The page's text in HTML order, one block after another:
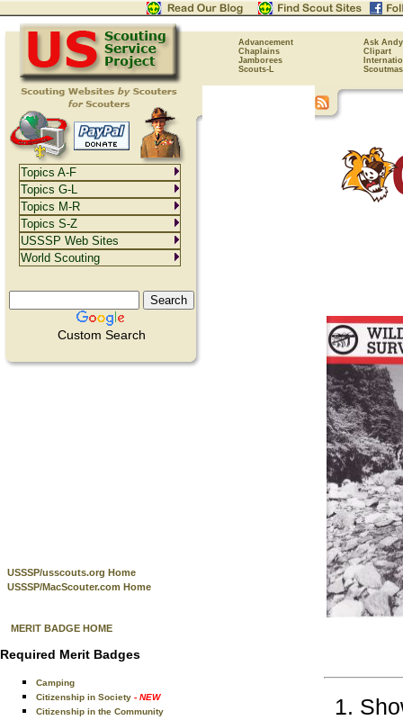
Advancement
Ask Andy
Chaplains
Clipart
Jamborees
Scouts-L
Custom Search
USSSP/usscouts.org Home
USSSP/MacScouter.com Home
MERIT BADGE HOME
Required Merit Badges
Camping
Citizenship in Society - NEW
Citizenship in the Community
Topics A-F
Topics G-L
Topics M-R
Topics S-Z
USSSP Web Sites
World Scouting